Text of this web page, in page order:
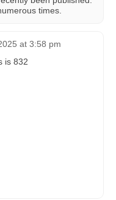
times.
at 3:58 pm
is 832